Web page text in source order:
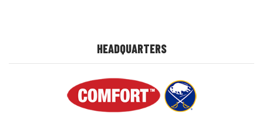
HEADQUARTERS